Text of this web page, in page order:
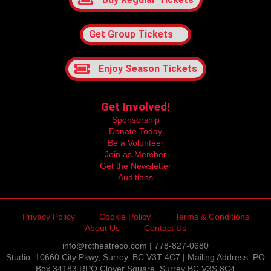
Get Group Tickets
Enjoy Season Tickets
Get Involved!
Sponsorship
Donate Today
Be a Volunteer
Join as Member
Get the Newsletter
Auditions
Privacy Policy Cookie Policy
Terms & Conditions
About Us
Contact Us
info@rctheatreco.com | 778-827-0680
Studio: 10660 City Pkwy, Surrey, BC V3T 4C7 | Mailing Address: PO
Box 34183 RPO Clover Square, Surrey BC V3S 8C4